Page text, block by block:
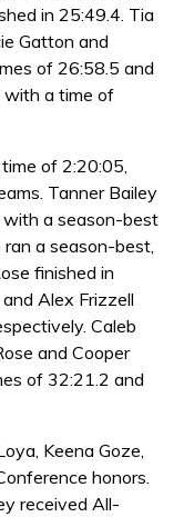
in 25:49.4. Tia
Gatton and
of 26:58.5 and
with a time of
of 2:20:05,
Tanner Bailey
with a season-best
a season-best,
finished in
Alex Frizzell
Caleb
and Cooper
of 32:21.2 and
Keena Goze,
honors.
received All-